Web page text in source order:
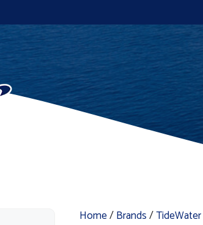
Home/Brands/TideWater